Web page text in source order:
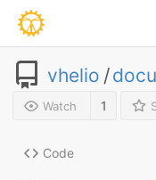
vhelio /
Watch 1
Code